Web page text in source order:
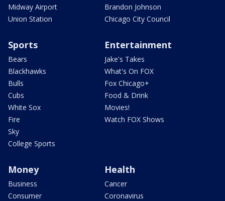
Midway Airport
Union Station
Brandon Johnson
Chicago City Council
Sports
Bears
Blackhawks
Bulls
Cubs
White Sox
Fire
Sky
College Sports
Entertainment
Jake's Takes
What's On FOX
Fox Chicago+
Food & Drink
Movies!
Watch FOX Shows
Money
Business
Consumer
Health
Cancer
Coronavirus